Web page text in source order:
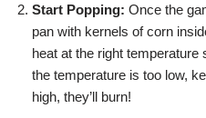
Start Popping: Once the
pan with kernels of corn
heat at the right
the temperature is too low,
high, they’ll burn!